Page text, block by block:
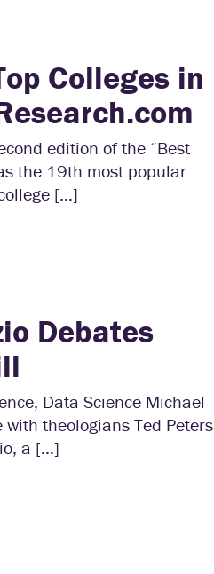
Colleges in
edition of the “Best
the 19th most popular
[…]
Debates
Data Science Michael
theologians Ted Peters
a […]